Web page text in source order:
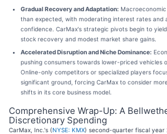
Gradual Recovery and Adaptation:
than expected, with moderating interest rates and
confidence. CarMax's strategic pivots begin to
stock recovery and modest market share gains.
Accelerated Disruption and Niche Dominance:
pushing consumers towards lower-priced vehicles
Online-only competitors or specialized players
significant ground, forcing CarMax to consider
shifts in its core business model.
Comprehensive Wrap-Up: A
Discretionary Spending
CarMax, Inc.'s (NYSE: KMX) second-quarter fiscal year